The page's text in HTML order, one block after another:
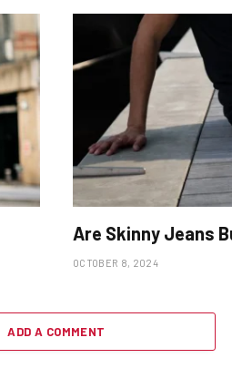
Are Skinny Jeans
OCTOBER 8, 2024
ADD A COMMENT